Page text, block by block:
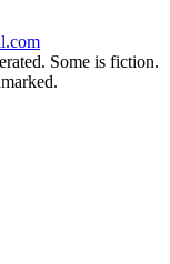
Some is fiction.